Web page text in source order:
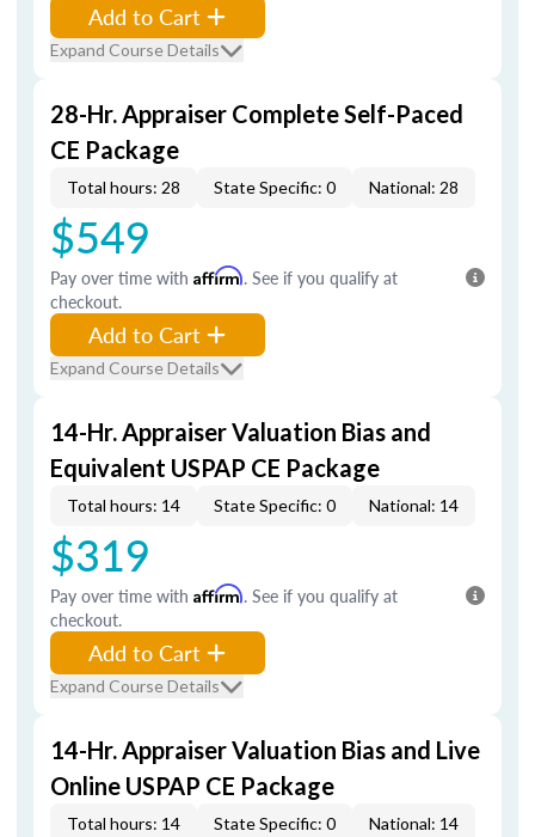
Add to Cart
Expand Course Details
28-Hr. Appraiser Complete Self-Paced
CE Package
Total hours: 28 State Specific: 0 National: 28
$549
Pay over time with Affirm. See if you qualify at
checkout.
Add to Cart
Expand Course Details
14-Hr. Appraiser Valuation Bias and
Equivalent USPAP CE Package
Total hours: 14 State Specific: 0 National: 14
$319
Pay over time with Affirm. See if you qualify at
checkout.
Add to Cart
Expand Course Details
14-Hr. Appraiser Valuation Bias and Live
Online USPAP CE Package
Total hours: 14 State Specific: 0 National: 14